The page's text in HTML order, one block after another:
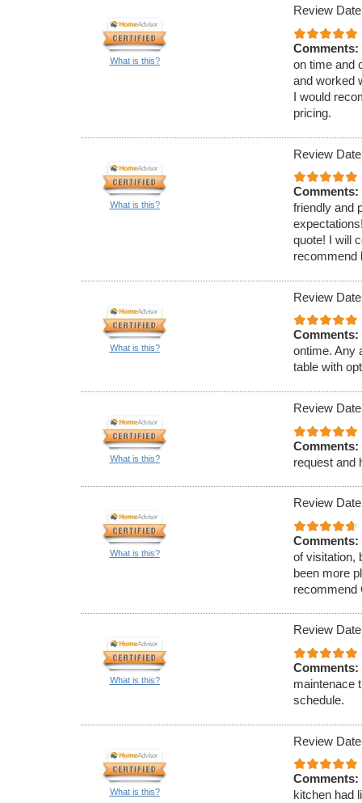
What is this?
Review
Comments:
on time and
and worked
I would
pricing.
What is this?
Review
Comments:
friendly and
quote! I will
recommend
What is this?
Review
Comments:
ontime. Any
table with
What is this?
Review
Comments:
request and
What is this?
Review
Comments:
of visitation,
been more
recommend
What is this?
Review
Comments:
maintenace
schedule.
What is this?
Review
Comments:
kitchen had